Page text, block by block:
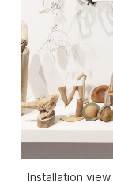
Installation view